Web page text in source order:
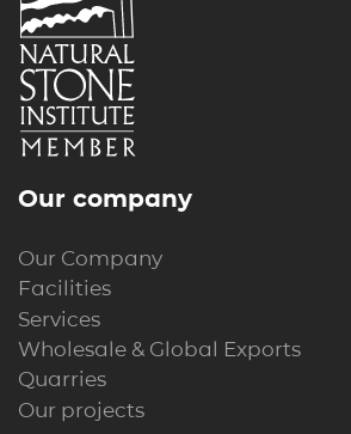
Our company
Our Company
Facilities
Services
Wholesale & Global Exports
Quarries
Our projects